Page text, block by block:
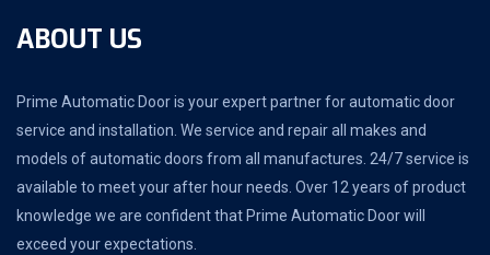
ABOUT US
Prime Automatic Door is your expert partner for automatic door
service and installation. We service and repair all makes and
models of automatic doors from all manufactures. 24/7 service is
available to meet your after hour needs. Over 12 years of product
knowledge we are confident that Prime Automatic Door will
exceed your expectations.